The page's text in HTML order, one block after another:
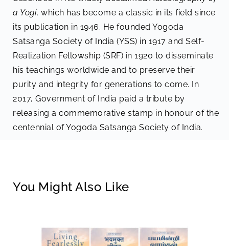
a Yogi, which has become a classic in its field since
its publication in 1946. He founded Yogoda
Satsanga Society of India (YSS) in 1917 and Self-
Realization Fellowship (SRF) in 1920 to disseminate
his teachings worldwide and to preserve their
purity and integrity for generations to come. In
2017, Government of India paid a tribute by
releasing a commemorative stamp in honour of the
centennial of Yogoda Satsanga Society of India.
You Might Also Like